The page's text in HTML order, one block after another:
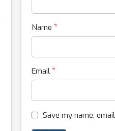
Name *
Email *
Save my name,